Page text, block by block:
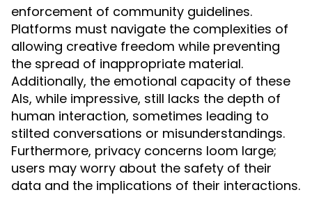
enforcement of community guidelines.
Platforms must navigate the complexities of
allowing creative freedom while preventing
the spread of inappropriate material.
Additionally, the emotional capacity of these
AIs, while impressive, still lacks the depth of
human interaction, sometimes leading to
stilted conversations or misunderstandings.
Furthermore, privacy concerns loom large;
users may worry about the safety of their
data and the implications of their interactions.